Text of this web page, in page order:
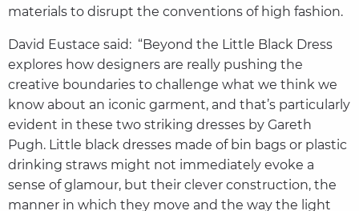
materials to disrupt the conventions of high fashion.
David Eustace said: “Beyond the Little Black Dress
explores how designers are really pushing the
creative boundaries to challenge what we think we
know about an iconic garment, and that’s particularly
evident in these two striking dresses by Gareth
Pugh. Little black dresses made of bin bags or plastic
drinking straws might not immediately evoke a
sense of glamour, but their clever construction, the
manner in which they move and the way the light